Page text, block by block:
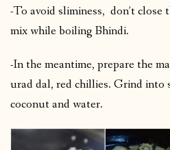
-To avoid sliminess, don’t
mix while boiling Bhindi.
-In the meantime, prepare the
urad dal, red chillies. Grind into
coconut and water.